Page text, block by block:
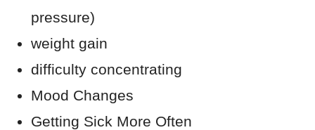
pressure)
weight gain
difficulty concentrating
Mood Changes
Getting Sick More Often